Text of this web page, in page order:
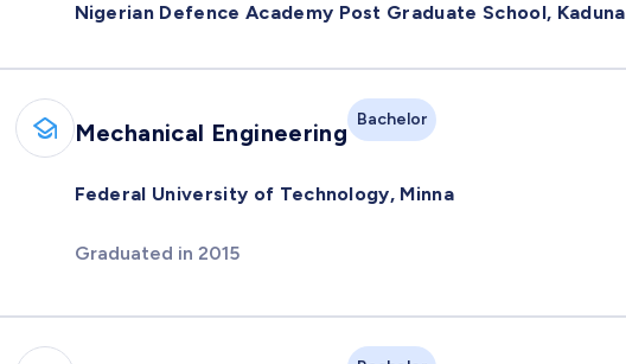
Nigerian Defence Academy Post Graduate School, Kaduna
Mechanical Engineering Bachelor
Federal University of Technology, Minna
Graduated in 2015